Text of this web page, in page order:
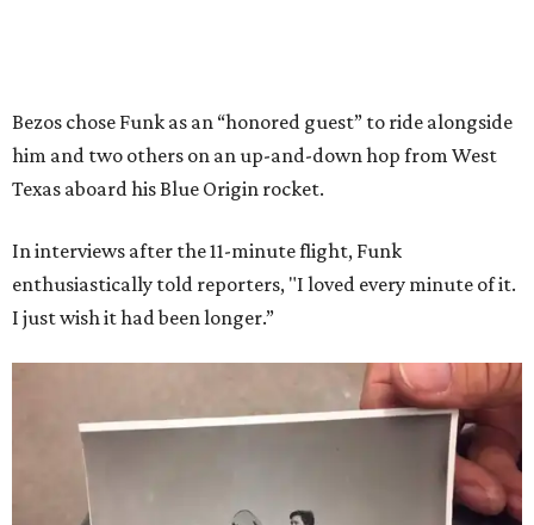
Bezos chose Funk as an “honored guest” to ride alongside
him and two others on an up-and-down hop from West
Texas aboard his Blue Origin rocket.
In interviews after the 11-minute flight, Funk
enthusiastically told reporters, "I loved every minute of it.
I just wish it had been longer.”